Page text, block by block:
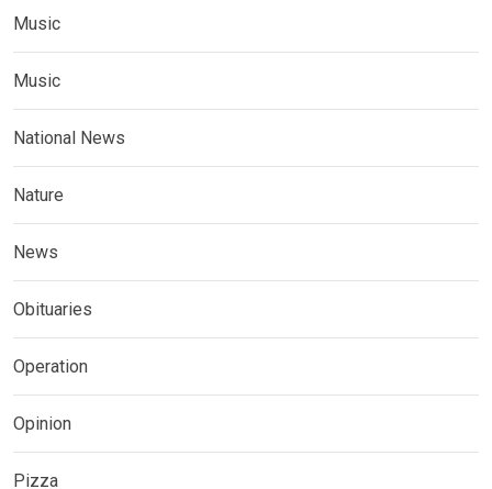
Music
Music
National News
Nature
News
Obituaries
Operation
Opinion
Pizza